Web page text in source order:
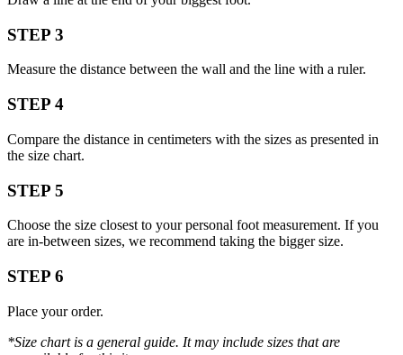
STEP 3
Measure the distance between the wall and the line with a ruler.
STEP 4
Compare the distance in centimeters with the sizes as presented in
the size chart.
STEP 5
Choose the size closest to your personal foot measurement. If you
are in-between sizes, we recommend taking the bigger size.
STEP 6
Place your order.
*Size chart is a general guide. It may include sizes that are